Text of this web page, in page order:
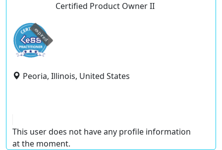
Certified Product Owner II
expired
Peoria, Illinois, United States
This user does not have any profile information
at the moment.